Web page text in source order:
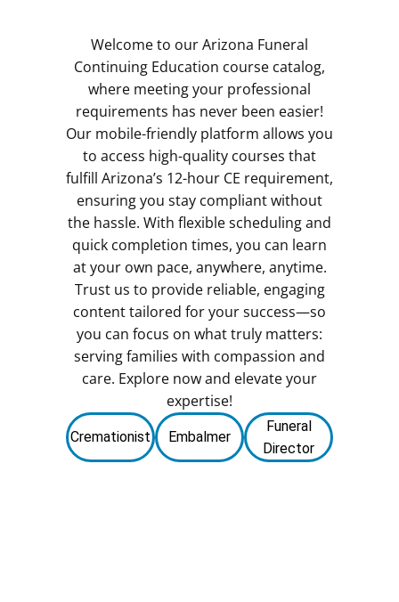
Welcome to our Arizona Funeral
Continuing Education course catalog,
where meeting your professional
requirements has never been easier!
Our mobile-friendly platform allows you
to access high-quality courses that
fulfill Arizona’s 12-hour CE requirement,
ensuring you stay compliant without
the hassle. With flexible scheduling and
quick completion times, you can learn
at your own pace, anywhere, anytime.
Trust us to provide reliable, engaging
content tailored for your success—so
you can focus on what truly matters:
serving families with compassion and
care. Explore now and elevate your
expertise!
Cremationist Embalmer
Funeral
Director